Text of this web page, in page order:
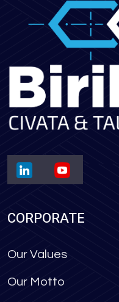
CORPORATE
Our Values
Our Motto